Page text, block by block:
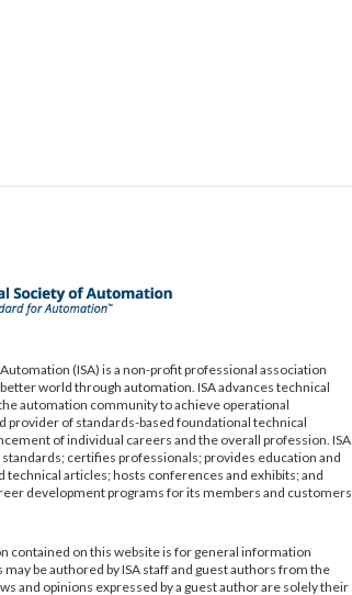
(ISA) is a non-profit professional association
world through automation. ISA advances technical
automation community to achieve operational
provider of standards-based foundational technical
of individual careers and the overall profession. ISA
certifies professionals; provides education and
technical articles; hosts conferences and exhibits; and
development programs for its members and customers
contained on this website is for general information
may be authored by ISA staff and guest authors from the
and opinions expressed by a guest author are solely their